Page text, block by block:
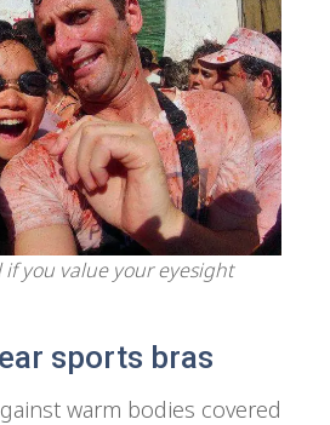
if you value your eyesight
sports bras
warm bodies covered